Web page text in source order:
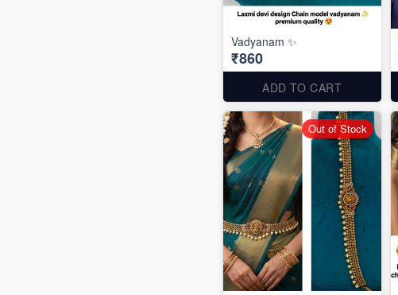
Vadyanam ✨
₹860
ADD TO CART
Out of Stock